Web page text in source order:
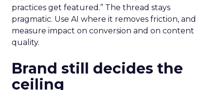
practices get featured.” The thread stays
pragmatic. Use AI where it removes friction, and
measure impact on conversion and on content
quality.
Brand still decides the
ceiling